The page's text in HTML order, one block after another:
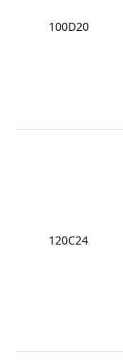
100D20
120C24